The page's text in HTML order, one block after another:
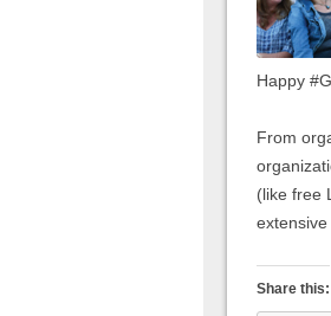
Happy
From
(like free
Share this: